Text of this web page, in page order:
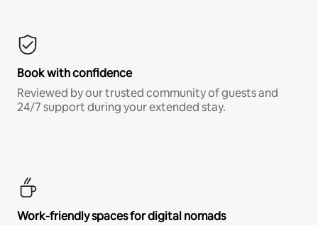
Book with confidence
Reviewed by our trusted community of guests and
24/7 support during your extended stay.
Work-friendly spaces for digital nomads